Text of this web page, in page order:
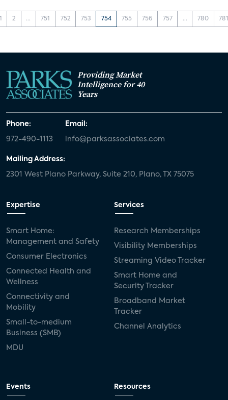
2 ... 751 752 753 754 755 756 757 ... 780
Providing Market
Intelligence for 40
Years
Phone:
972-490-1113
Email:
info@parksassociates.com
Mailing Address:
2301 West Plano Parkway, Suite 210, Plano, TX 75075
Expertise
Smart Home:
Management and Safety
Consumer Electronics
Connected Health and
Wellness
Connectivity and
Mobility
Small-to-medium
Business (SMB)
MDU
Services
Research Memberships
Visibility Memberships
Streaming Video Tracker
Smart Home and
Security Tracker
Broadband Market
Tracker
Channel Analytics
Events Resources